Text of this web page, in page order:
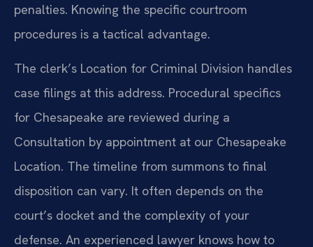
penalties. Knowing the specific courtroom
procedures is a tactical advantage.
The clerk’s Location for Criminal Division handles
case filings at this address. Procedural specifics
for Chesapeake are reviewed during a
Consultation by appointment at our Chesapeake
Location. The timeline from summons to final
disposition can vary. It often depends on the
court’s docket and the complexity of your
defense. An experienced lawyer knows how to